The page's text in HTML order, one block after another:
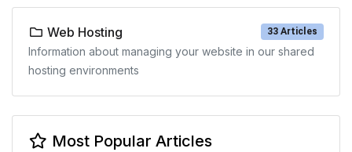
33 Articles
Web Hosting
Information about managing your website in our shared
hosting environments
Most Popular Articles